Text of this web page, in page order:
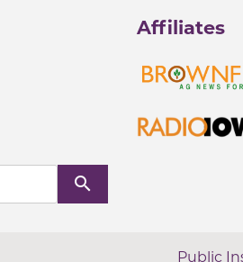
search
Affiliates
Public